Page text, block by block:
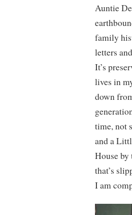
Auntie
family
letters
It’s
lives in
down
time, not
and a
House by
that’s
I am